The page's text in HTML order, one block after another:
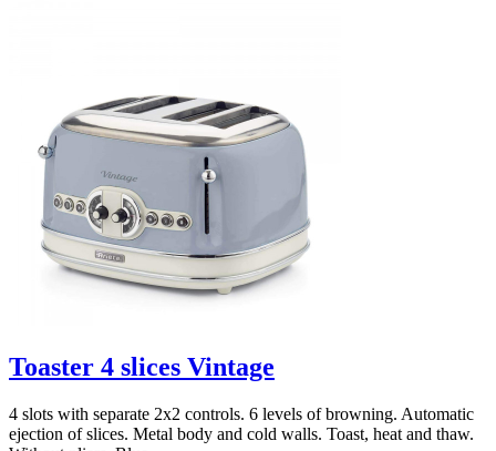
Toaster 4 slices Vintage
4 slots with separate 2x2 controls. 6 levels of browning. Automatic
ejection of slices. Metal body and cold walls. Toast, heat and thaw.